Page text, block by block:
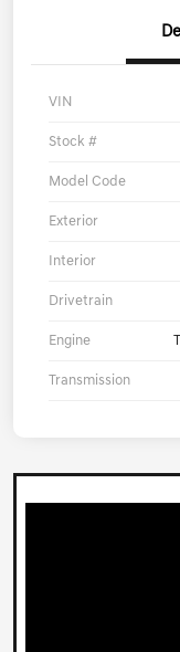
VIN
Stock #
Model Code
Exterior
Interior
Drivetrain
Engine
Transmission